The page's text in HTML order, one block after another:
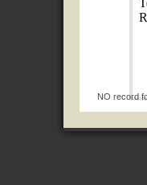
NO record